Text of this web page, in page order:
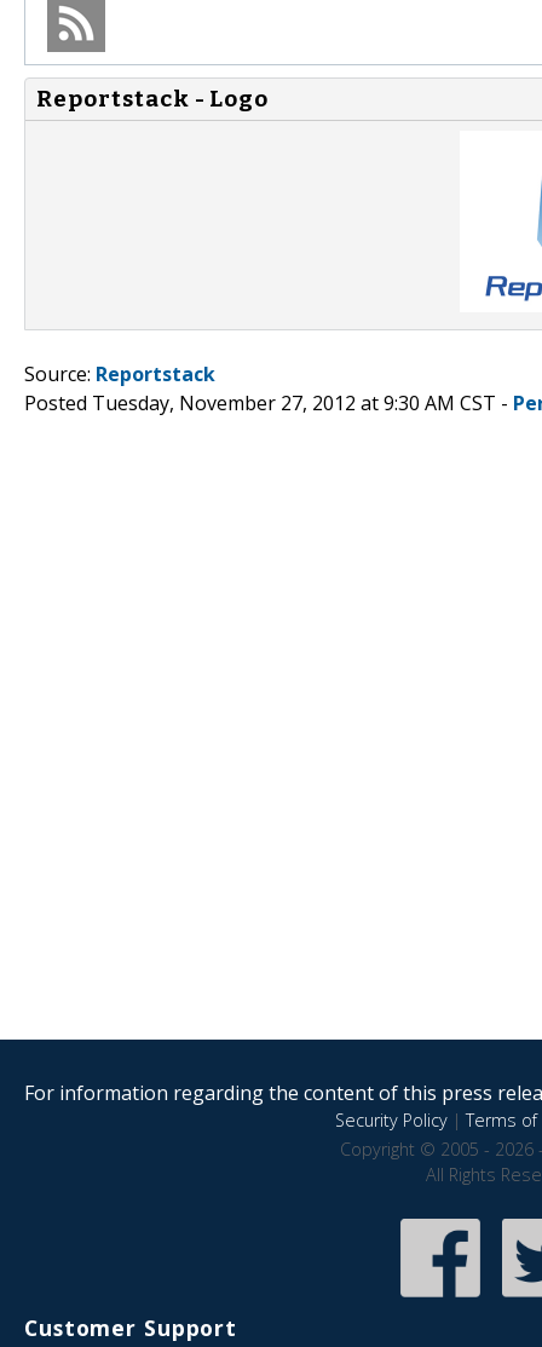
Reportstack - Logo
Source: Reportstack
Posted Tuesday, November 27, 2012 at 9:30 AM CST -
For information regarding the content of this press
Security Policy|Terms of
Copyright © 2005 - 2026
All Rights
Customer Support